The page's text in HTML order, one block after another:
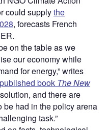
could supplythe
, forecasts French
on the table as we
our economy while
for energy,” writes
book The New
and there are
be had in the policy arena
task.”